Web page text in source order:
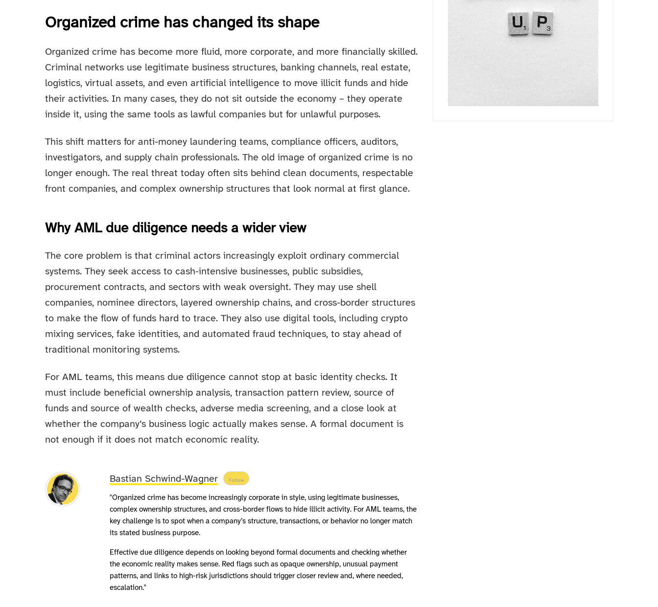
Organized crime has changed its shape
Organized crime has become more fluid, more corporate, and more financially skilled.
Criminal networks use legitimate business structures, banking channels, real estate,
logistics, virtual assets, and even artificial intelligence to move illicit funds and hide
their activities. In many cases, they do not sit outside the economy – they operate
inside it, using the same tools as lawful companies but for unlawful purposes.
This shift matters for anti-money laundering teams, compliance officers, auditors,
investigators, and supply chain professionals. The old image of organized crime is no
longer enough. The real threat today often sits behind clean documents, respectable
front companies, and complex ownership structures that look normal at first glance.
Why AML due diligence needs a wider view
The core problem is that criminal actors increasingly exploit ordinary commercial
systems. They seek access to cash-intensive businesses, public subsidies,
procurement contracts, and sectors with weak oversight. They may use shell
companies, nominee directors, layered ownership chains, and cross-border structures
to make the flow of funds hard to trace. They also use digital tools, including crypto
mixing services, fake identities, and automated fraud techniques, to stay ahead of
traditional monitoring systems.
For AML teams, this means due diligence cannot stop at basic identity checks. It
must include beneficial ownership analysis, transaction pattern review, source of
funds and source of wealth checks, adverse media screening, and a close look at
whether the company’s business logic actually makes sense. A formal document is
not enough if it does not match economic reality.
Bastian Schwind-Wagner Follow
"Organized crime has become increasingly corporate in style, using legitimate businesses,
complex ownership structures, and cross-border flows to hide illicit activity. For AML teams, the
key challenge is to spot when a company’s structure, transactions, or behavior no longer match
its stated business purpose.
Effective due diligence depends on looking beyond formal documents and checking whether
the economic reality makes sense. Red flags such as opaque ownership, unusual payment
patterns, and links to high-risk jurisdictions should trigger closer review and, where needed,
escalation."